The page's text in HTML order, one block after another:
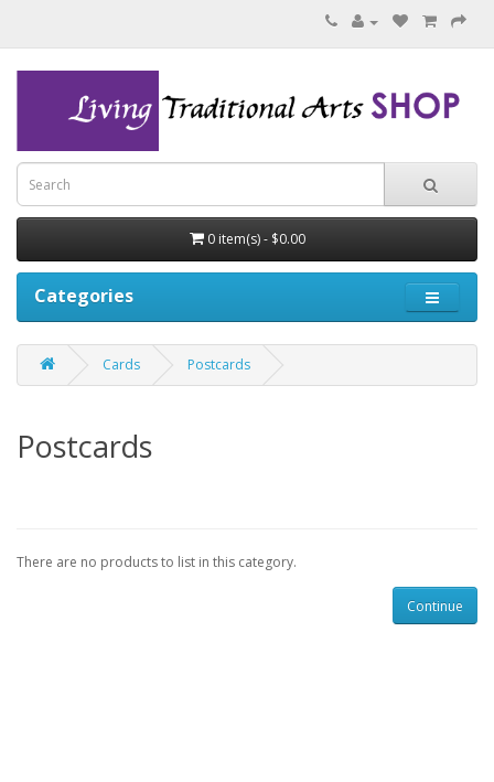
0 item(s) - $0.00
Categories
Cards Postcards
Postcards
There are no products to list in this category.
Continue